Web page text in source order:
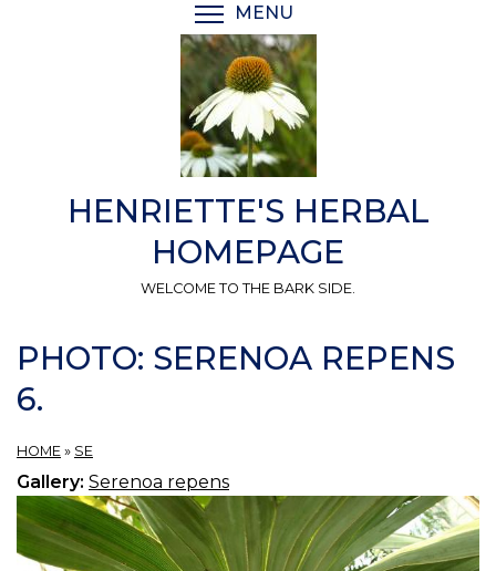
MENU
HENRIETTE'S HERBAL
HOMEPAGE
WELCOME TO THE BARK SIDE.
PHOTO: SERENOA REPENS
6.
HOME » SE
Gallery: Serenoa repens